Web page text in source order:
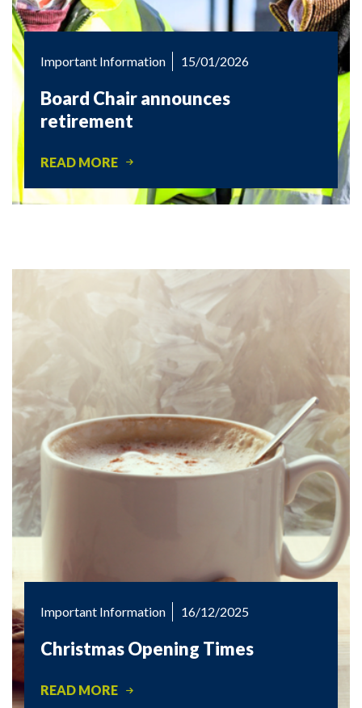
Important Information 15/01/2026
Board Chair announces
retirement
READ MORE
Important Information 16/12/2025
Christmas Opening Times
READ MORE